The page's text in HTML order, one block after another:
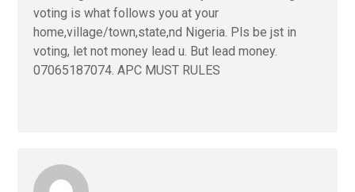
voting is what follows you at your
home,village/town,state,nd Nigeria. Pls be jst in
voting, let not money lead u. But lead money.
07065187074. APC MUST RULES